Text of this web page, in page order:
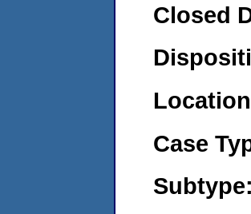
Closed
Case
Subtype: